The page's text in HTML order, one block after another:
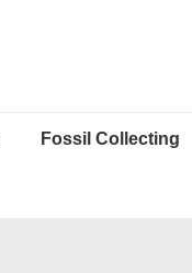
Fossil Collecting